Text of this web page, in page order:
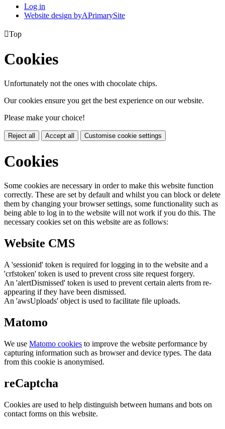
Log in
Website design byAPrimarySite
Top
Cookies
Unfortunately not the ones with chocolate chips.
Our cookies ensure you get the best experience on our website.
Please make your choice!
Reject all Accept all Customise cookie settings
Cookies
Some cookies are necessary in order to make this website function
correctly. These are set by default and whilst you can block or delete
them by changing your browser settings, some functionality such as
being able to log in to the website will not work if you do this. The
necessary cookies set on this website are as follows:
Website CMS
A 'sessionid' token is required for logging in to the website and a
'crfstoken' token is used to prevent cross site request forgery.
An 'alertDismissed' token is used to prevent certain alerts from re-
appearing if they have been dismissed.
An 'awsUploads' object is used to facilitate file uploads.
Matomo
We use Matomo cookies to improve the website performance by
capturing information such as browser and device types. The data
from this cookie is anonymised.
reCaptcha
Cookies are used to help distinguish between humans and bots on
contact forms on this website.